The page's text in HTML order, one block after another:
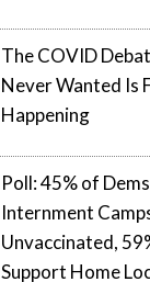
The COVID
Never Wanted Is
Happening
Poll: 45% of
Internment
Unvaccinated,
Support Home